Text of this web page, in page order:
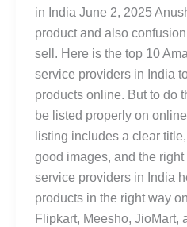
in India June 2, 2025
product and also
sell. Here is the top 10
service providers in India
products online. But to do
be listed properly on
listing includes a clear
good images, and the
service providers in India
products in the right way
Flipkart, Meesho, JioMart,